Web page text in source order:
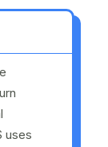
uses